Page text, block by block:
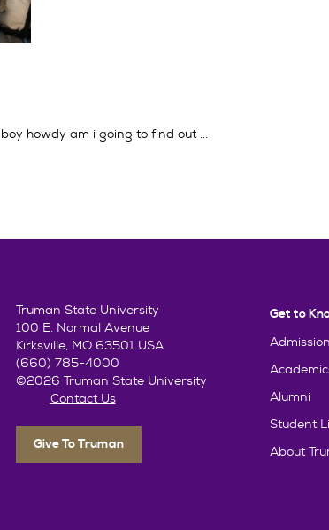
howdy am i going to find out ...
Truman State University
100 E. Normal Avenue
Kirksville, MO 63501 USA
(660) 785-4000
©2026 Truman State University
Contact Us
Give To Truman
Get to
Admission
Alumni
Student
About